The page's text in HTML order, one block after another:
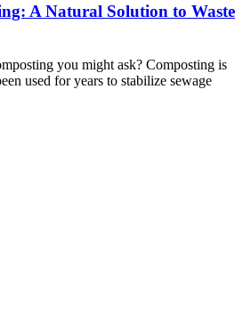
A Natural Solution to Waste
you might ask? Composting is
used for years to stabilize sewage